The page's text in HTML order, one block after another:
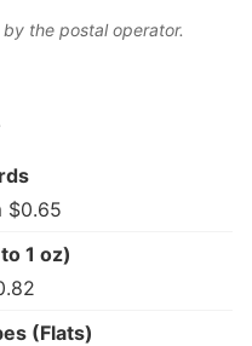
the postal operator.
$0.65
1 oz)
(Flats)